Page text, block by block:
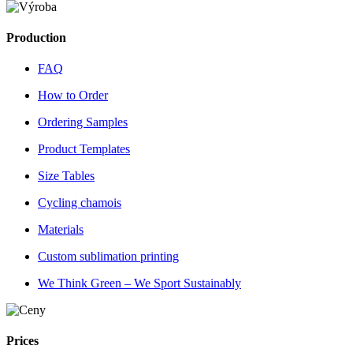
Production
FAQ
How to Order
Ordering Samples
Product Templates
Size Tables
Cycling chamois
Materials
Custom sublimation printing
We Think Green – We Sport Sustainably
Prices